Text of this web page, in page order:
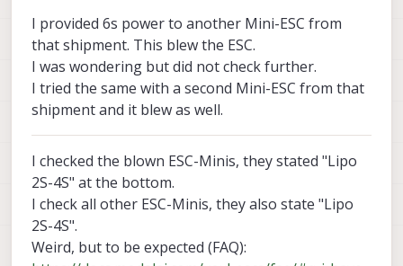
I provided 6s power to another Mini-ESC from
that shipment. This blew the ESC.
I was wondering but did not check further.
I tried the same with a second Mini-ESC from that
shipment and it blew as well.
I checked the blown ESC-Minis, they stated "Lipo
2S-4S" at the bottom.
I check all other ESC-Minis, they also state "Lipo
2S-4S".
Weird, but to be expected (FAQ):